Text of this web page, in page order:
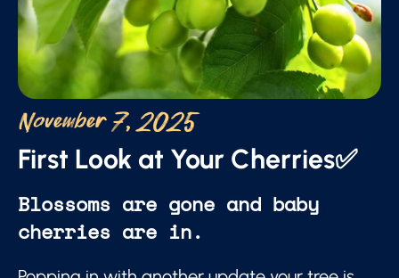
November 7, 2025
First Look at Your Cherries✅
Blossoms are gone and baby
cherries are in.